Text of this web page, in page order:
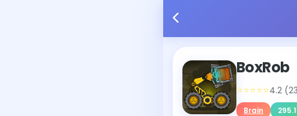
BoxRob
⭐⭐⭐⭐⭐4.2
Brain